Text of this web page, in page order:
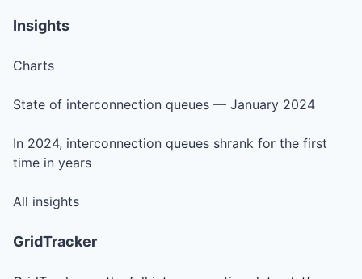
Insights
Charts
State of interconnection queues — January 2024
In 2024, interconnection queues shrank for the first
time in years
All insights
GridTracker